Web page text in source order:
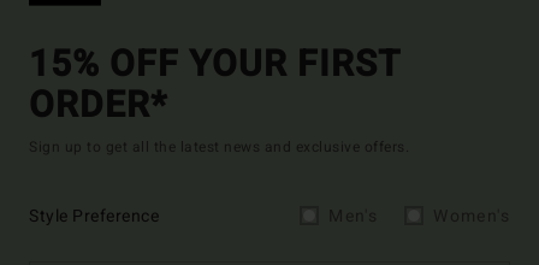
15% OFF YOUR FIRST
ORDER*
Sign up to get all the latest news and exclusive offers.
Style Preference